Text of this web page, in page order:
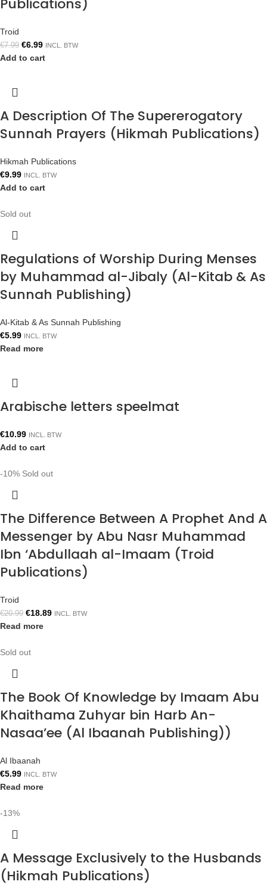
Publications)
Troid
€7.99 €6.99 INCL. BTW
Add to cart
A Description Of The Supererogatory
Sunnah Prayers (Hikmah Publications)
Hikmah Publications
€9.99 INCL. BTW
Add to cart
Sold out
Regulations of Worship During Menses
by Muhammad al-Jibaly (Al-Kitab & As
Sunnah Publishing)
Al-Kitab & As Sunnah Publishing
€5.99 INCL. BTW
Read more
Arabische letters speelmat
€10.99 INCL. BTW
Add to cart
-10% Sold out
The Difference Between A Prophet And A
Messenger by Abu Nasr Muhammad
Ibn ‘Abdullaah al-Imaam (Troid
Publications)
Troid
€20.99 €18.89 INCL. BTW
Read more
Sold out
The Book Of Knowledge by Imaam Abu
Khaithama Zuhyar bin Harb An-
Nasaa’ee (Al Ibaanah Publishing))
Al Ibaanah
€5.99 INCL. BTW
Read more
-13%
A Message Exclusively to the Husbands
(Hikmah Publications)